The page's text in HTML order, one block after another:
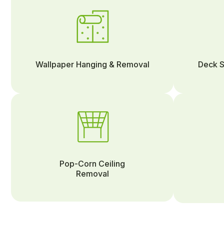
Wallpaper Hanging & Removal Deck
Pop-Corn Ceiling
Removal